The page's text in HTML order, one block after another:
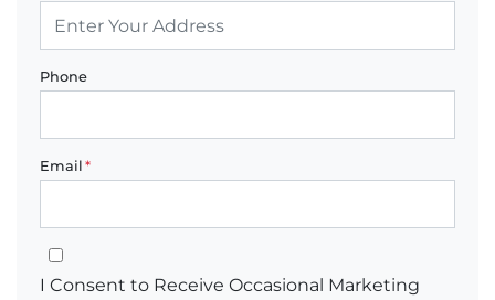
Phone
Email *
I Consent to Receive Occasional Marketing Communication
I Consent to Receive Occasional Marketing